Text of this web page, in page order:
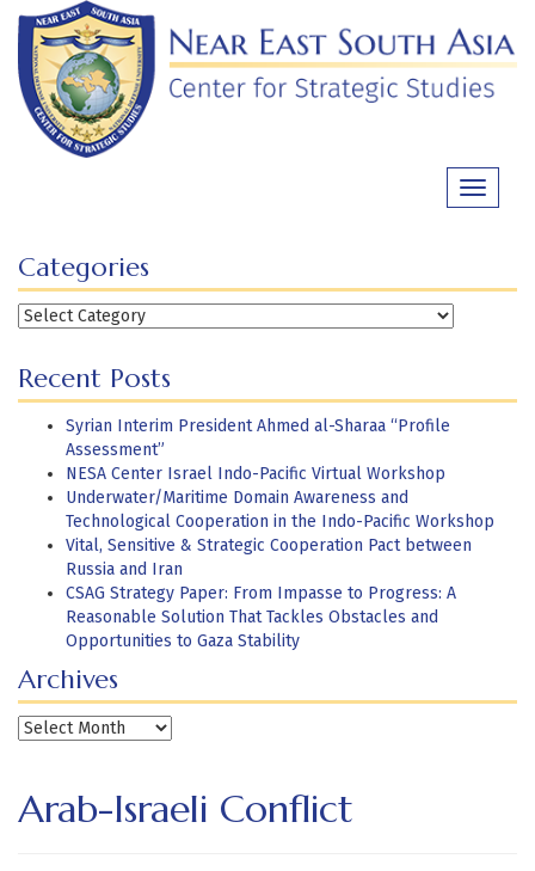
Skip
content
Toggle
Categories
Categories
Recent Posts
Syrian Interim President Ahmed al-Sharaa “Profile
Assessment”
NESA Center Israel Indo-Pacific Virtual Workshop
Underwater/Maritime Domain Awareness and
Technological Cooperation in the Indo-Pacific Workshop
Vital, Sensitive & Strategic Cooperation Pact between
Russia and Iran
CSAG Strategy Paper: From Impasse to Progress: A
Reasonable Solution That Tackles Obstacles and
Opportunities to Gaza Stability
Archives
Archives
Arab-Israeli Conflict